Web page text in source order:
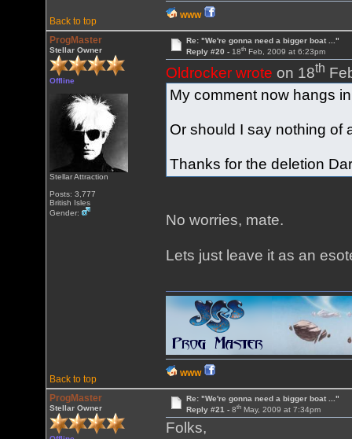
Back to top
WWW
ProgMaster
Stellar Owner
Offline
Stellar Attraction
Posts: 3,777
British Isles
Gender:
Re: "We're gonna need a bigger boat ..."
Reply #20 - 18thFeb, 2009 at 6:23pm
Oldrocker wrote on 18th
My comment now hangs
Or should I say nothing of
Thanks for the deletion
No worries, mate.
Lets just leave it as an
Back to top
WWW
ProgMaster
Stellar Owner
Re: "We're gonna need a bigger boat ..."
Reply #21 - 8thMay, 2009 at 7:34pm
Folks,